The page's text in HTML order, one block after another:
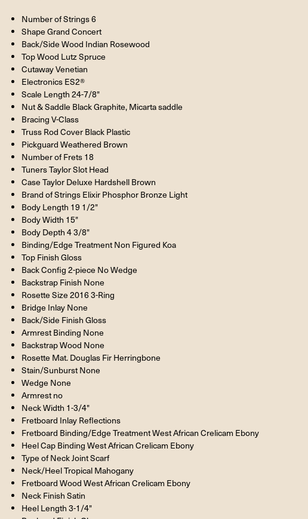
Number of Strings 6
Shape Grand Concert
Back/Side Wood Indian Rosewood
Top Wood Lutz Spruce
CutawayVenetian
Electronics ES2®
Scale Length 24-7/8"
Nut & Saddle Black Graphite, Micarta saddle
Bracing V-Class
Truss Rod Cover Black Plastic
Pickguard Weathered Brown
Number of Frets 18
Tuners Taylor Slot Head
Case Taylor Deluxe Hardshell Brown
Brand of Strings Elixir Phosphor Bronze Light
Body Length 19 1/2"
Body Width 15"
Body Depth 4 3/8"
Binding/Edge Treatment Non Figured Koa
Top Finish Gloss
Back Config 2-piece No Wedge
Backstrap Finish None
Rosette Size 2016 3-Ring
Bridge Inlay None
Back/Side Finish Gloss
Armrest Binding None
Backstrap Wood None
Rosette Mat. Douglas Fir Herringbone
Stain/Sunburst None
Wedge None
Armrest no
Neck Width 1-3/4"
Fretboard Inlay Reflections
Fretboard Binding/Edge Treatment West African Crelicam Ebony
Heel Cap Binding West African Crelicam Ebony
Type of Neck Joint Scarf
Neck/Heel Tropical Mahogany
Fretboard Wood West African Crelicam Ebony
Neck Finish Satin
Heel Length 3-1/4"